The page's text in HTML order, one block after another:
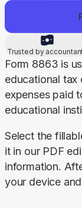
Trusted by
Form 8863 is
educational tax
expenses paid
educational
Select the
it in our PDF
information.
your device